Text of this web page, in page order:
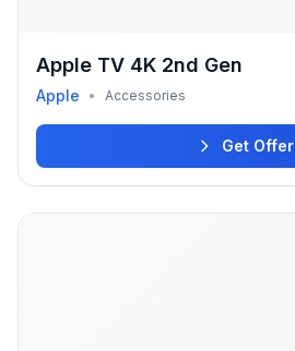
Apple TV 4K 2nd Gen
Apple • Accessories
Get Offer